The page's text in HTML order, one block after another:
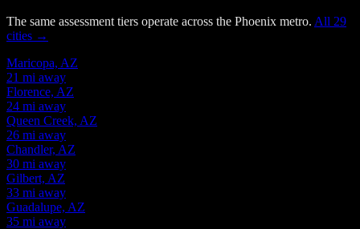
The same assessment tiers operate across the Phoenix metro. All 29
cities →
Maricopa, AZ
21 mi away
Florence, AZ
24 mi away
Queen Creek, AZ
26 mi away
Chandler, AZ
30 mi away
Gilbert, AZ
33 mi away
Guadalupe, AZ
35 mi away